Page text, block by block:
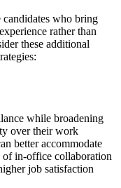
candidates who bring
rather than
these additional
while broadening
over their work
better accommodate
of in-office collaboration
job satisfaction